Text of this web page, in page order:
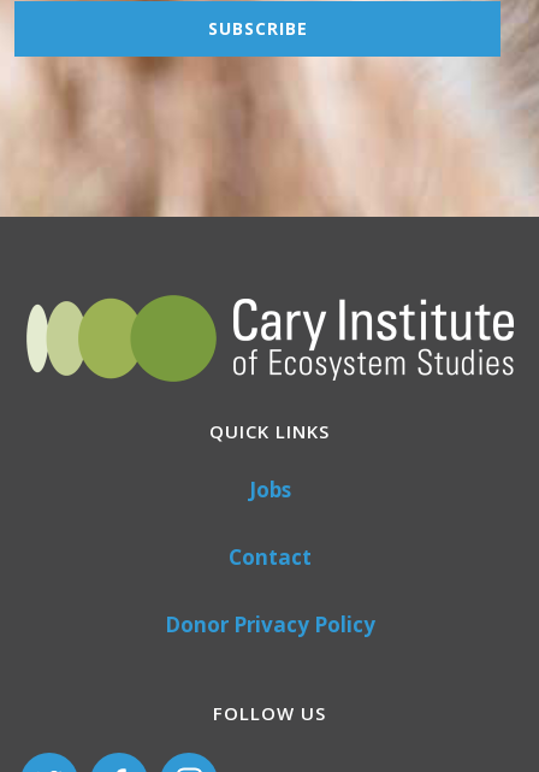
QUICK LINKS
Jobs
Contact
Donor Privacy Policy
FOLLOW US